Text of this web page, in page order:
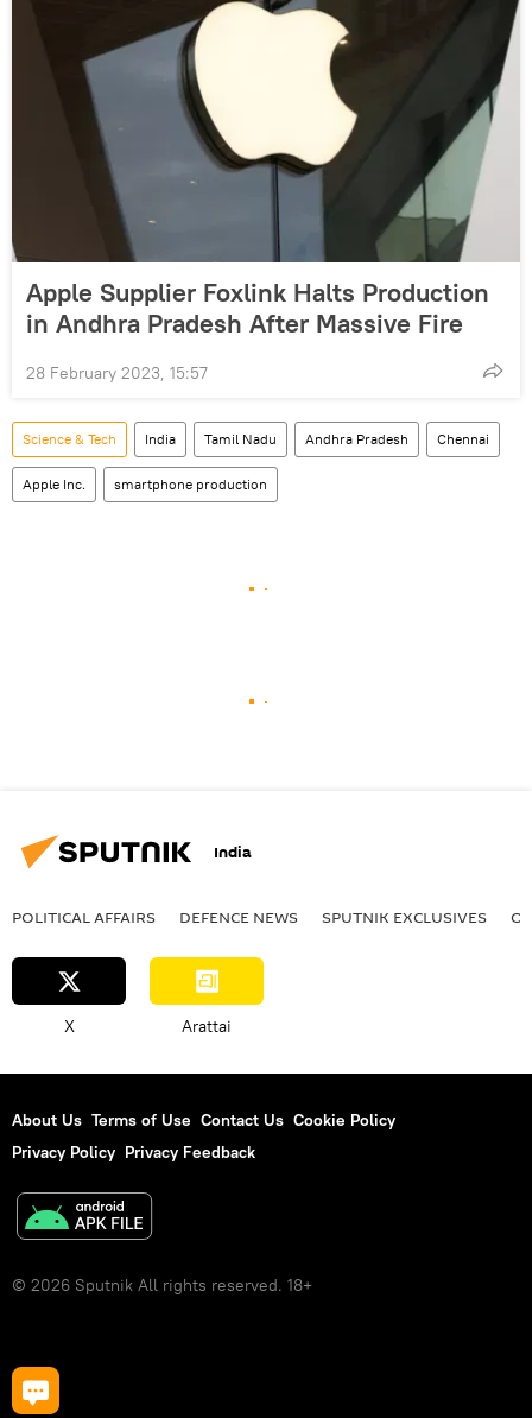
Apple Supplier Foxlink Halts Production
in Andhra Pradesh After Massive Fire
28 February 2023, 15:57
Science & Tech India Tamil Nadu Andhra Pradesh Chennai
Apple Inc. smartphone production
India
POLITICAL AFFAIRS DEFENСE NEWS SPUTNIK EXCLUSIVES
X Arattai
About Us Terms of Use Contact Us Cookie Policy
Privacy Policy Privacy Feedback
© 2026 Sputnik All rights reserved. 18+